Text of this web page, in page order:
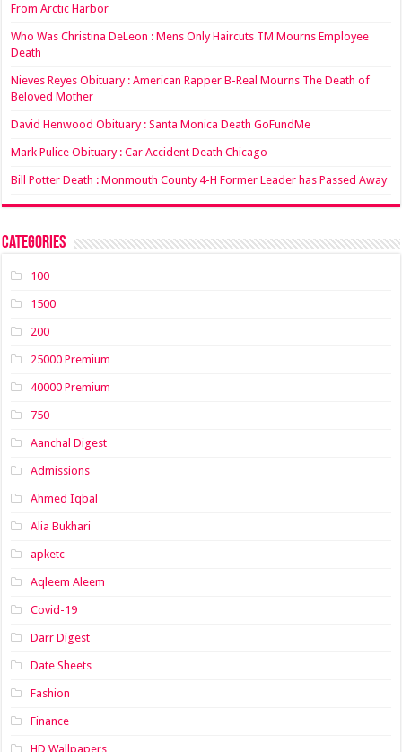
From Arctic Harbor
Who Was Christina DeLeon : Mens Only Haircuts TM Mourns Employee
Death
Nieves Reyes Obituary : American Rapper B-Real Mourns The Death of
Beloved Mother
David Henwood Obituary : Santa Monica Death GoFundMe
Mark Pulice Obituary : Car Accident Death Chicago
Bill Potter Death : Monmouth County 4-H Former Leader has Passed Away
Categories
100
1500
200
25000 Premium
40000 Premium
750
Aanchal Digest
Admissions
Ahmed Iqbal
Alia Bukhari
apketc
Aqleem Aleem
Covid-19
Darr Digest
Date Sheets
Fashion
Finance
HD Wallpapers